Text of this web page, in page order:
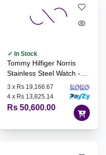
✓ In Stock
Tommy Hilfiger Norris
Stainless Steel Watch -
1710547
3 x Rs 19,166.67
4 x Rs 13,825.14
Rs 50,600.00